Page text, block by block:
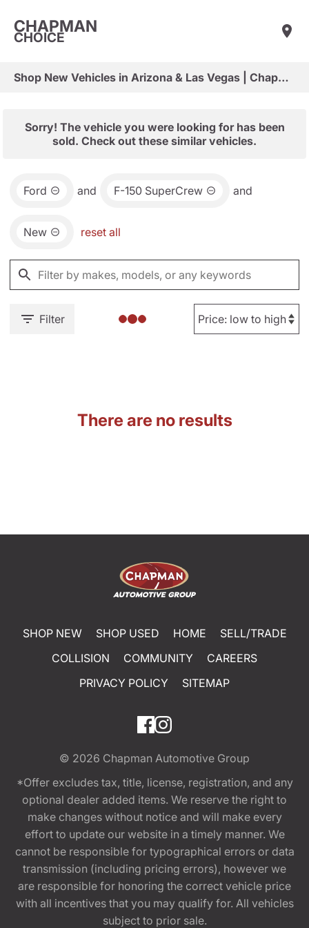
CHAPMAN
CHOICE
Shop New Vehicles in Arizona & Las Vegas | Chapman Choice
Sorry! The vehicle you were looking for has been
sold. Check out these similar vehicles.
Ford and F-150 SuperCrew and
New reset all
Filter
There are no results
SHOP NEW SHOP USED HOME
SELL/TRADE
COLLISION
COMMUNITY
CAREERS
PRIVACY POLICY
SITEMAP
© 2026 Chapman Automotive Group
*Offer excludes tax, title, license, registration, and any
optional dealer added items. We reserve the right to
make changes without notice and will make every
effort to update our website in a timely manner. We
cannot be responsible for typographical errors or data
transmission (including pricing errors), however we
are responsible for honoring the correct vehicle price
with all incentives that you may qualify for. All vehicles
subject to prior sale.